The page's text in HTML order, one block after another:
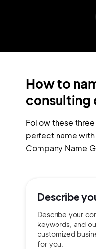
How to
consulting
Follow these
perfect name
Company Name
Describe
Describe your
keywords, and
customized
for you.